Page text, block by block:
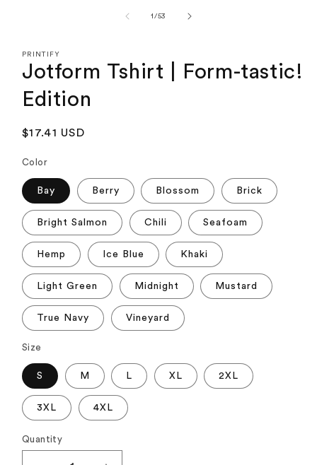
1 /of
53
PRINTIFY
Jotform Tshirt | Form-tastic!
Edition
Regular
$17.41 USD
Color
Bay Berry Blossom Brick
Bright Salmon Chili Seafoam
Hemp Ice Blue Khaki
Light Green Midnight Mustard
True Navy Vineyard
Size
S M L XL 2XL
3XL 4XL
Quantity
Quantity